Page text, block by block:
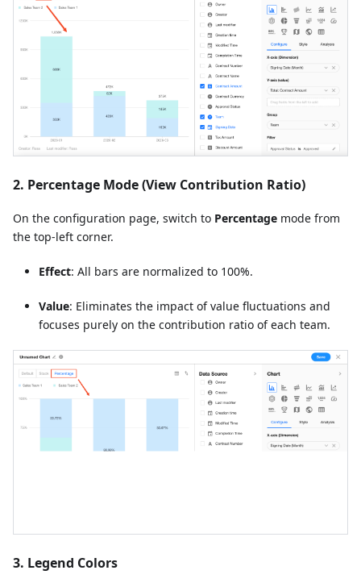
2. Percentage Mode (View Contribution Ratio)
On the configuration page, switch to Percentage mode from
the top-left corner.
Effect: All bars are normalized to 100%.
Value: Eliminates the impact of value fluctuations and
focuses purely on the contribution ratio of each team.
3. Legend Colors